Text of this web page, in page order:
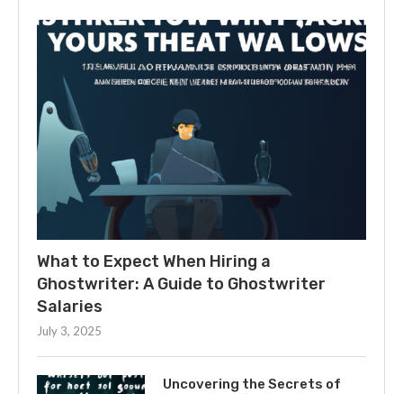
What to Expect When Hiring a
Ghostwriter: A Guide to Ghostwriter
Salaries
July 3, 2025
Uncovering the Secrets of